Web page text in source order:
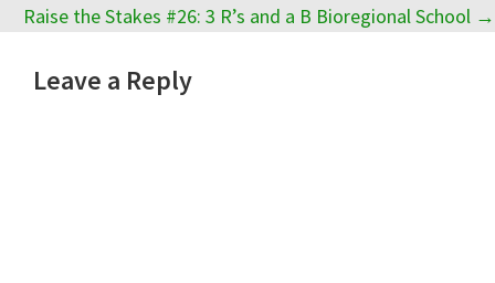
Raise the Stakes #26: 3 R’s and a B Bioregional School →
Interactions
Leave a Reply